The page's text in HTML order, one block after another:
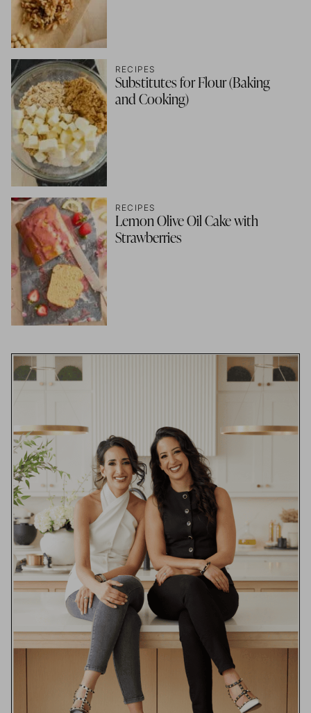
RECIPES
Substitutes for Flour (Baking
and Cooking)
RECIPES
Lemon Olive Oil Cake with
Strawberries